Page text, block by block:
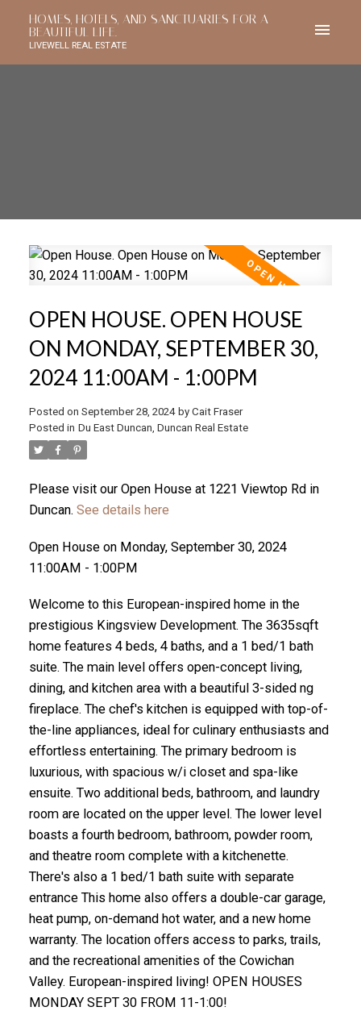
HOMES, HOTELS, AND SANCTUARIES FOR A
BEAUTIFUL LIFE.
LIVEWELL REAL ESTATE
OPEN HOUSE. OPEN HOUSE
ON MONDAY, SEPTEMBER 30,
2024 11:00AM - 1:00PM
Posted on September 28, 2024 by Cait Fraser
Posted in Du East Duncan, Duncan Real Estate
Please visit our Open House at 1221 Viewtop Rd in
Duncan. See details here
Open House on Monday, September 30, 2024
11:00AM - 1:00PM
Welcome to this European-inspired home in the
prestigious Kingsview Development. The 3635sqft
home features 4 beds, 4 baths, and a 1 bed/1 bath
suite. The main level offers open-concept living,
dining, and kitchen area with a beautiful 3-sided ng
fireplace. The chef's kitchen is equipped with top-of-
the-line appliances, ideal for culinary enthusiasts and
effortless entertaining. The primary bedroom is
luxurious, with spacious w/i closet and spa-like
ensuite. Two additional beds, bathroom, and laundry
room are located on the upper level. The lower level
boasts a fourth bedroom, bathroom, powder room,
and theatre room complete with a kitchenette.
There's also a 1 bed/1 bath suite with separate
entrance This home also offers a double-car garage,
heat pump, on-demand hot water, and a new home
warranty. The location offers access to parks, trails,
and the recreational amenities of the Cowichan
Valley. European-inspired living! OPEN HOUSES
MONDAY SEPT 30 FROM 11-1:00!